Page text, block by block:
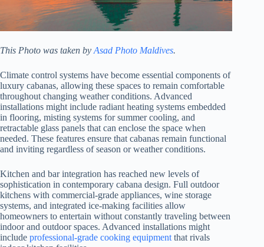
This Photo was taken by Asad Photo Maldives.
Climate control systems have become essential components of
luxury cabanas, allowing these spaces to remain comfortable
throughout changing weather conditions. Advanced
installations might include radiant heating systems embedded
in flooring, misting systems for summer cooling, and
retractable glass panels that can enclose the space when
needed. These features ensure that cabanas remain functional
and inviting regardless of season or weather conditions.
Kitchen and bar integration has reached new levels of
sophistication in contemporary cabana design. Full outdoor
kitchens with commercial-grade appliances, wine storage
systems, and integrated ice-making facilities allow
homeowners to entertain without constantly traveling between
indoor and outdoor spaces. Advanced installations might
include professional-grade cooking equipment that rivals